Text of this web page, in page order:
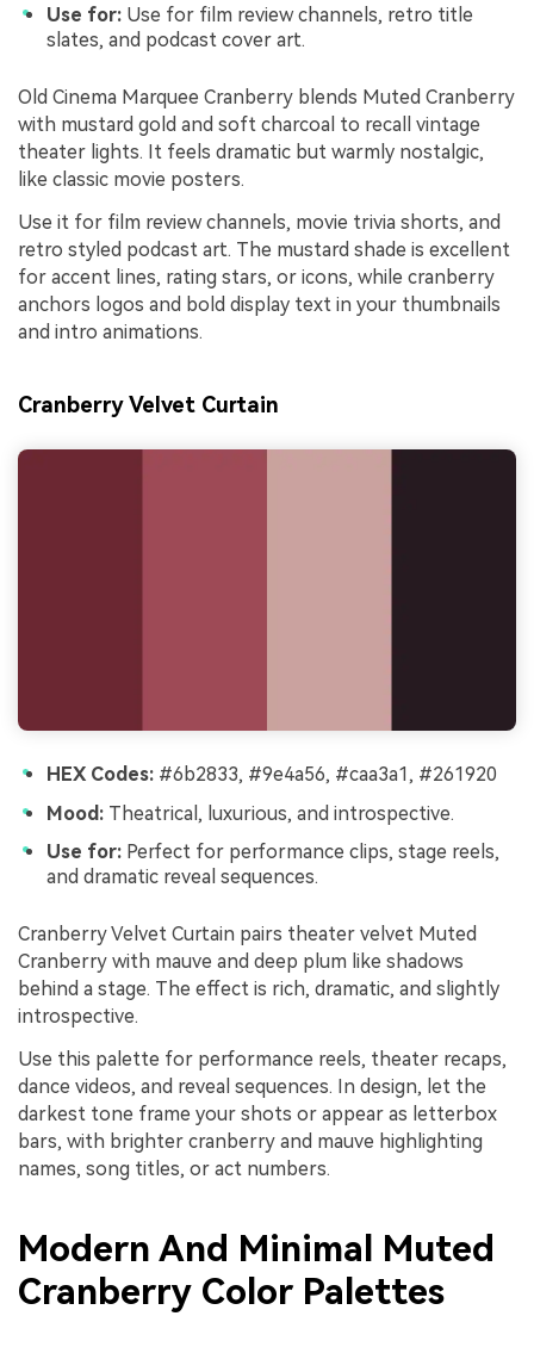
Use for: Use for film review channels, retro title
slates, and podcast cover art.
Old Cinema Marquee Cranberry blends Muted Cranberry
with mustard gold and soft charcoal to recall vintage
theater lights. It feels dramatic but warmly nostalgic,
like classic movie posters.
Use it for film review channels, movie trivia shorts, and
retro styled podcast art. The mustard shade is excellent
for accent lines, rating stars, or icons, while cranberry
anchors logos and bold display text in your thumbnails
and intro animations.
Cranberry Velvet Curtain
HEX Codes: #6b2833, #9e4a56, #caa3a1, #261920
Mood: Theatrical, luxurious, and introspective.
Use for: Perfect for performance clips, stage reels,
and dramatic reveal sequences.
Cranberry Velvet Curtain pairs theater velvet Muted
Cranberry with mauve and deep plum like shadows
behind a stage. The effect is rich, dramatic, and slightly
introspective.
Use this palette for performance reels, theater recaps,
dance videos, and reveal sequences. In design, let the
darkest tone frame your shots or appear as letterbox
bars, with brighter cranberry and mauve highlighting
names, song titles, or act numbers.
Modern And Minimal Muted
Cranberry Color Palettes